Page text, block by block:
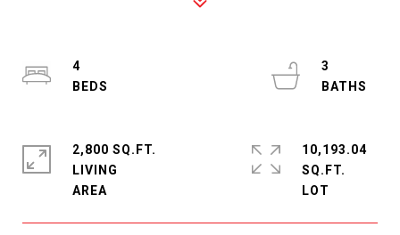
4
3
2,800 SQ.FT.
LIVING
10,193.04
SQ.FT.